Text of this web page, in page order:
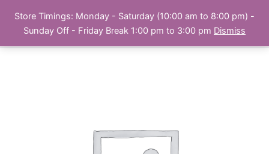
Store Timings: Monday - Saturday (10:00 am to 8:00 pm) -
Sunday Off - Friday Break 1:00 pm to 3:00 pm Dismiss
content
PC Bank | Online Store